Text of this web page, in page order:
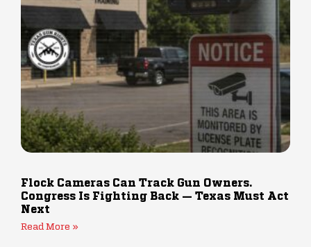
Flock Cameras Can Track Gun Owners.
Congress Is Fighting Back — Texas Must Act
Next
Read More »